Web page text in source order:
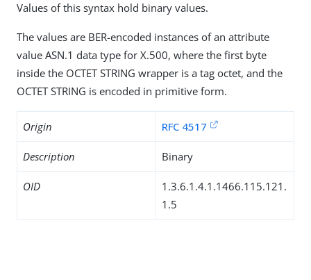
Values of this syntax hold binary values.
The values are BER-encoded instances of an attribute
value ASN.1 data type for X.500, where the first byte
inside the OCTET STRING wrapper is a tag octet, and the
OCTET STRING is encoded in primitive form.
Origin RFC 4517
Description Binary
OID
1.3.6.1.4.1.1466.115.121.
1.5